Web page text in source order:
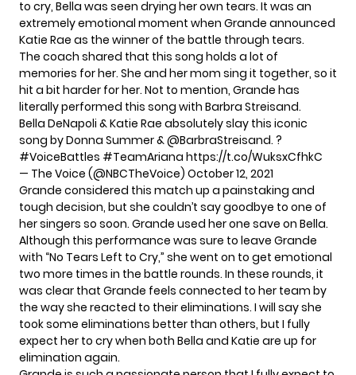
to cry, Bella was seen drying her own tears. It was an
extremely emotional moment when Grande announced
Katie Rae as the winner of the battle through tears.
The coach shared that this song holds a lot of
memories for her. She and her mom sing it together, so it
hit a bit harder for her. Not to mention, Grande has
literally performed this song with Barbra Streisand.
Bella DeNapoli & Katie Rae absolutely slay this iconic
song by Donna Summer &@BarbraStreisand. ?
#VoiceBattles #TeamAriana https://t.co/WuksxCfhkC
— The Voice (@NBCTheVoice) October 12, 2021
Grande considered this match up a painstaking and
tough decision, but she couldn’t say goodbye to one of
her singers so soon. Grande used her one save on Bella.
Although this performance was sure to leave Grande
with “No Tears Left to Cry,” she went on to get emotional
two more times in the battle rounds. In these rounds, it
was clear that Grande feels connected to her team by
the way she reacted to their eliminations. I will say she
took some eliminations better than others, but I fully
expect her to cry when both Bella and Katie are up for
elimination again.